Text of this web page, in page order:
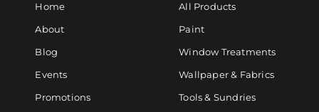
Home
About
Blog
Events
Promotions
All Products
Paint
Window Treatments
Wallpaper & Fabrics
Tools & Sundries